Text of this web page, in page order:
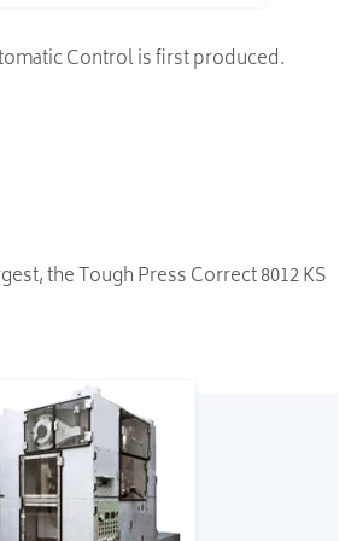
Control is first produced.​
the Tough Press Correct 8012 KS